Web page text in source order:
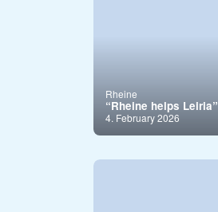
Rheine
“Rheine helps Leiria”
4. February 2026